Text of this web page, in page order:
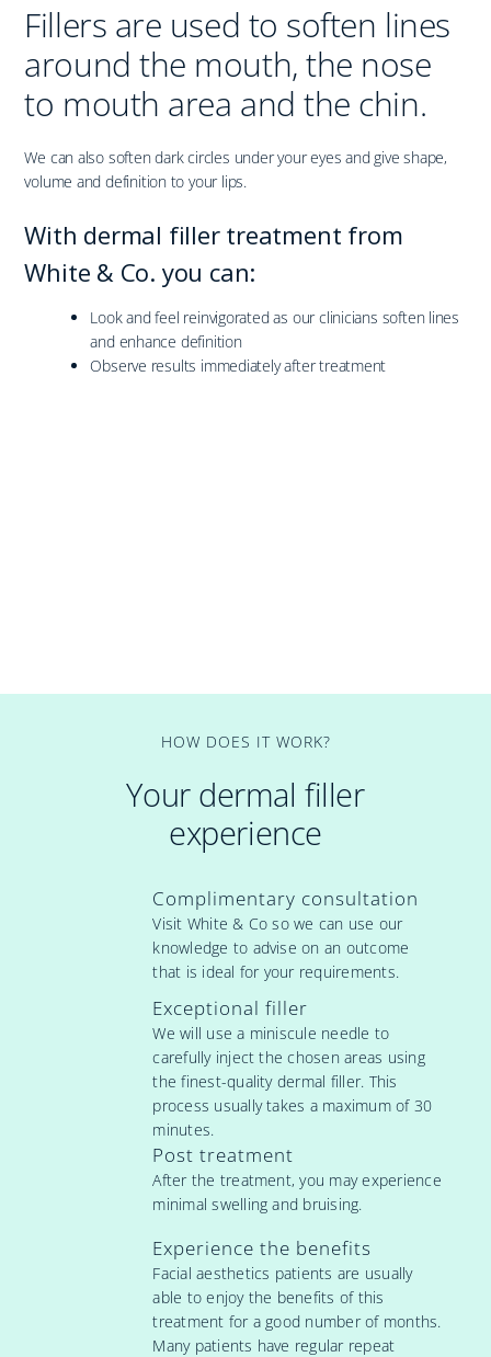
Fillers are used to soften lines
around the mouth, the nose
to mouth area and the chin.
We can also soften dark circles under your eyes and give shape,
volume and definition to your lips.
With dermal filler treatment from
White & Co. you can:
Look and feel reinvigorated as our clinicians soften lines
and enhance definition
Observe results immediately after treatment
HOW DOES IT WORK?
Your dermal filler
experience
Complimentary consultation
Visit White & Co so we can use our
knowledge to advise on an outcome
that is ideal for your requirements.
Exceptional filler
We will use a miniscule needle to
carefully inject the chosen areas using
the finest-quality dermal filler. This
process usually takes a maximum of 30
minutes.
Post treatment
After the treatment, you may experience
minimal swelling and bruising.
Experience the benefits
Facial aesthetics patients are usually
able to enjoy the benefits of this
treatment for a good number of months.
Many patients have regular repeat